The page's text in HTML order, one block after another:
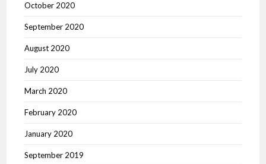
October 2020
September 2020
August 2020
July 2020
March 2020
February 2020
January 2020
September 2019